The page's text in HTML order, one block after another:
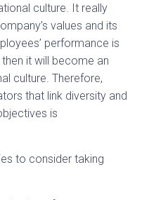
culture. It really
values and its
performance is
it will become an
culture. Therefore,
that link diversity and
is
to consider taking